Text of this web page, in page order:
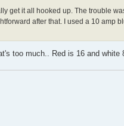
get it all hooked up. The trouble
after that. I used a 10
too much.. Red is 16 and white